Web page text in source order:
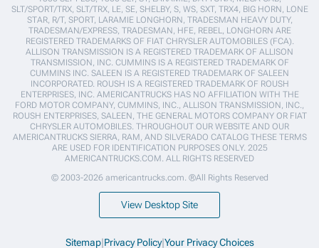
SLT/SPORT/TRX, SLT/TRX, LE, SE, SHELBY, S, WS, SXT, TRX4, BIG HORN, LONE
STAR, R/T, SPORT, LARAMIE LONGHORN, TRADESMAN HEAVY DUTY,
TRADESMAN/EXPRESS, TRADESMAN, HFE, REBEL, LONGHORN ARE
REGISTERED TRADEMARKS OF FIAT CHRYSLER AUTOMOBILES (FCA).
ALLISON TRANSMISSION IS A REGISTERED TRADEMARK OF ALLISON
TRANSMISSION, INC. CUMMINS IS A REGISTERED TRADEMARK OF
CUMMINS INC. SALEEN IS A REGISTERED TRADEMARK OF SALEEN
INCORPORATED. ROUSH IS A REGISTERED TRADEMARK OF ROUSH
ENTERPRISES, INC. AMERICANTRUCKS HAS NO AFFILIATION WITH THE
FORD MOTOR COMPANY, CUMMINS, INC., ALLISON TRANSMISSION, INC.,
ROUSH ENTERPRISES, SALEEN, THE GENERAL MOTORS COMPANY OR FIAT
CHRYSLER AUTOMOBILES. THROUGHOUT OUR WEBSITE AND OUR
AMERICANTRUCKS SIERRA, RAM, AND SILVERADO CATALOG THESE TERMS
ARE USED FOR IDENTIFICATION PURPOSES ONLY. 2025
AMERICANTRUCKS.COM. ALL RIGHTS RESERVED
© 2003-2026 americantrucks.com. ®All Rights Reserved
View Desktop Site
Sitemap|Privacy Policy|Your Privacy Choices